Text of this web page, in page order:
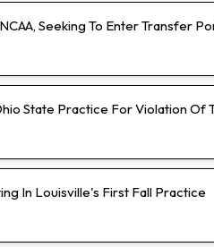
Seeking To Enter Transfer
State Practice For Violation Of
In Louisville's First Fall Practice